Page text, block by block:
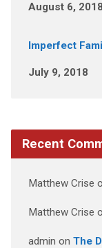
August 6, 2018
Imperfect
July 9, 2018
Recent
Matthew Crise
Matthew Crise
admin on The